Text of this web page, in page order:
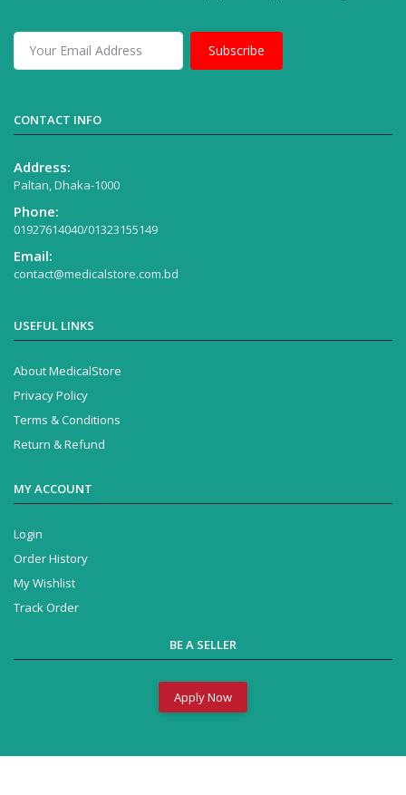
Subscribe
CONTACT INFO
Address:
Paltan, Dhaka-1000
Phone:
01927614040/01323155149
Email:
contact@medicalstore.com.bd
USEFUL LINKS
About MedicalStore
Privacy Policy
Terms & Conditions
Return & Refund
MY ACCOUNT
Login
Order History
My Wishlist
Track Order
BE A SELLER
Apply Now